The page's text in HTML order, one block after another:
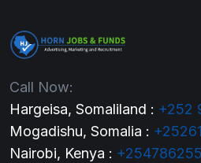
Call Now:
Hargeisa, Somaliland : +252
Mogadishu, Somalia :
Nairobi, Kenya :